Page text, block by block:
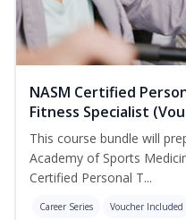
NASM Certified
Fitness Specialist
This course bundle will
Academy of Sports
Certified Personal T...
Career Series Voucher Included